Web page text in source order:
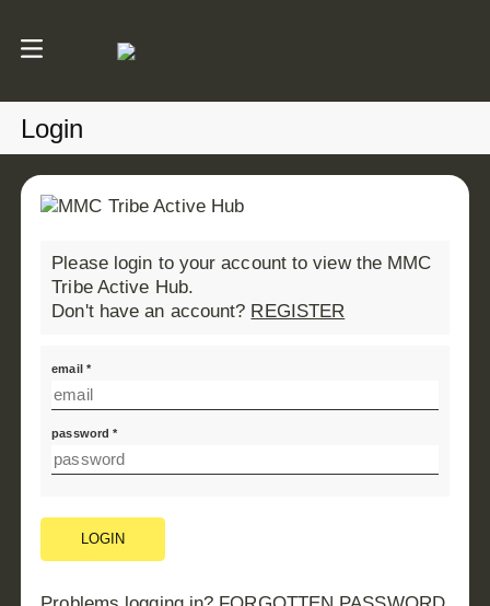
Login
Please login to your account to view the MMC
Tribe Active Hub.
Don't have an account? REGISTER
email *
password *
LOGIN